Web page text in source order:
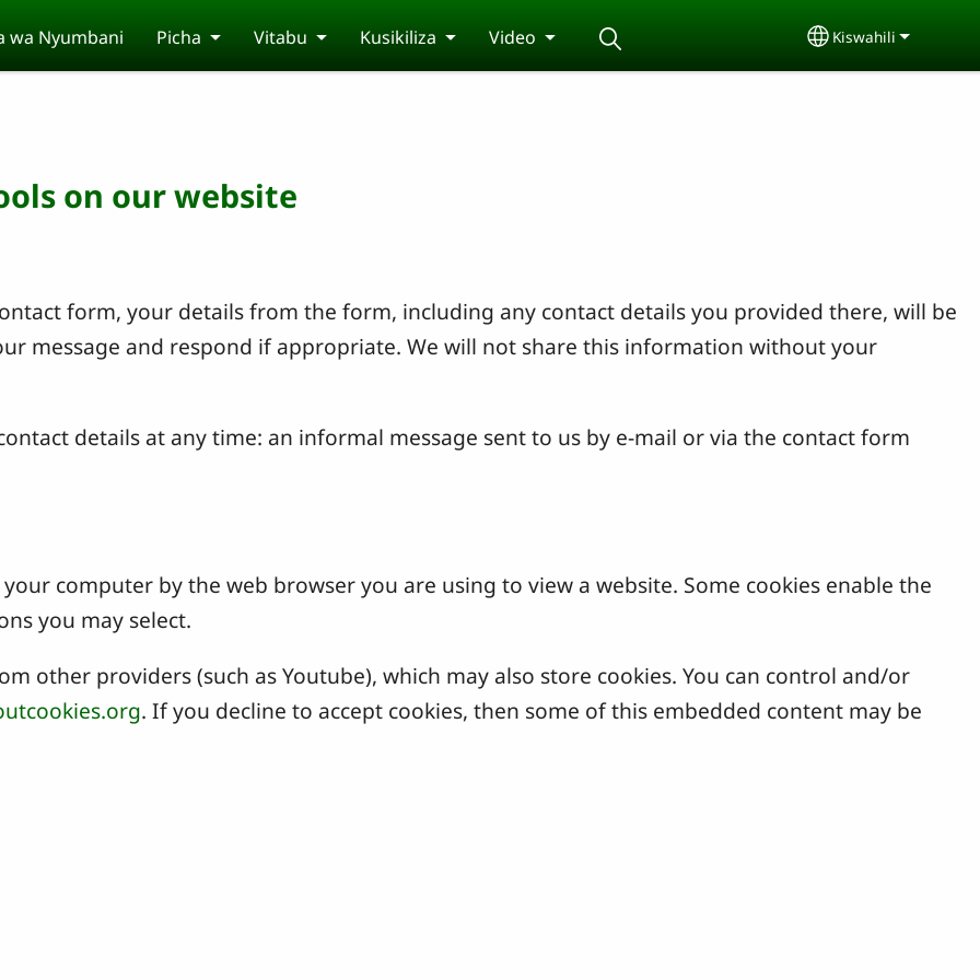
wa Nyumbani Picha Vitabu Kusikiliza Video Select your
Kiswahili
on our website
form, your details from the form, including any contact details you provided there, will be
message and respond if appropriate. We will not share this information without your
details at any time: an informal message sent to us by e-mail or via the contact form
computer by the web browser you are using to view a website. Some cookies enable the
you may select.
other providers (such as Youtube), which may also store cookies. You can control and/or
. If you decline to accept cookies, then some of this embedded content may be